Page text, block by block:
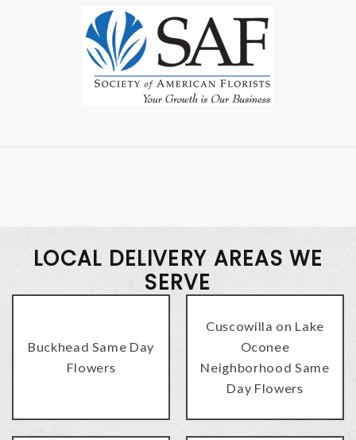
LOCAL DELIVERY AREAS WE
SERVE
Buckhead Same Day
Flowers
Cuscowilla on Lake
Oconee
Neighborhood Same
Day Flowers